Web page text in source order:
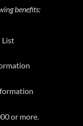
benefits:
List
or more.